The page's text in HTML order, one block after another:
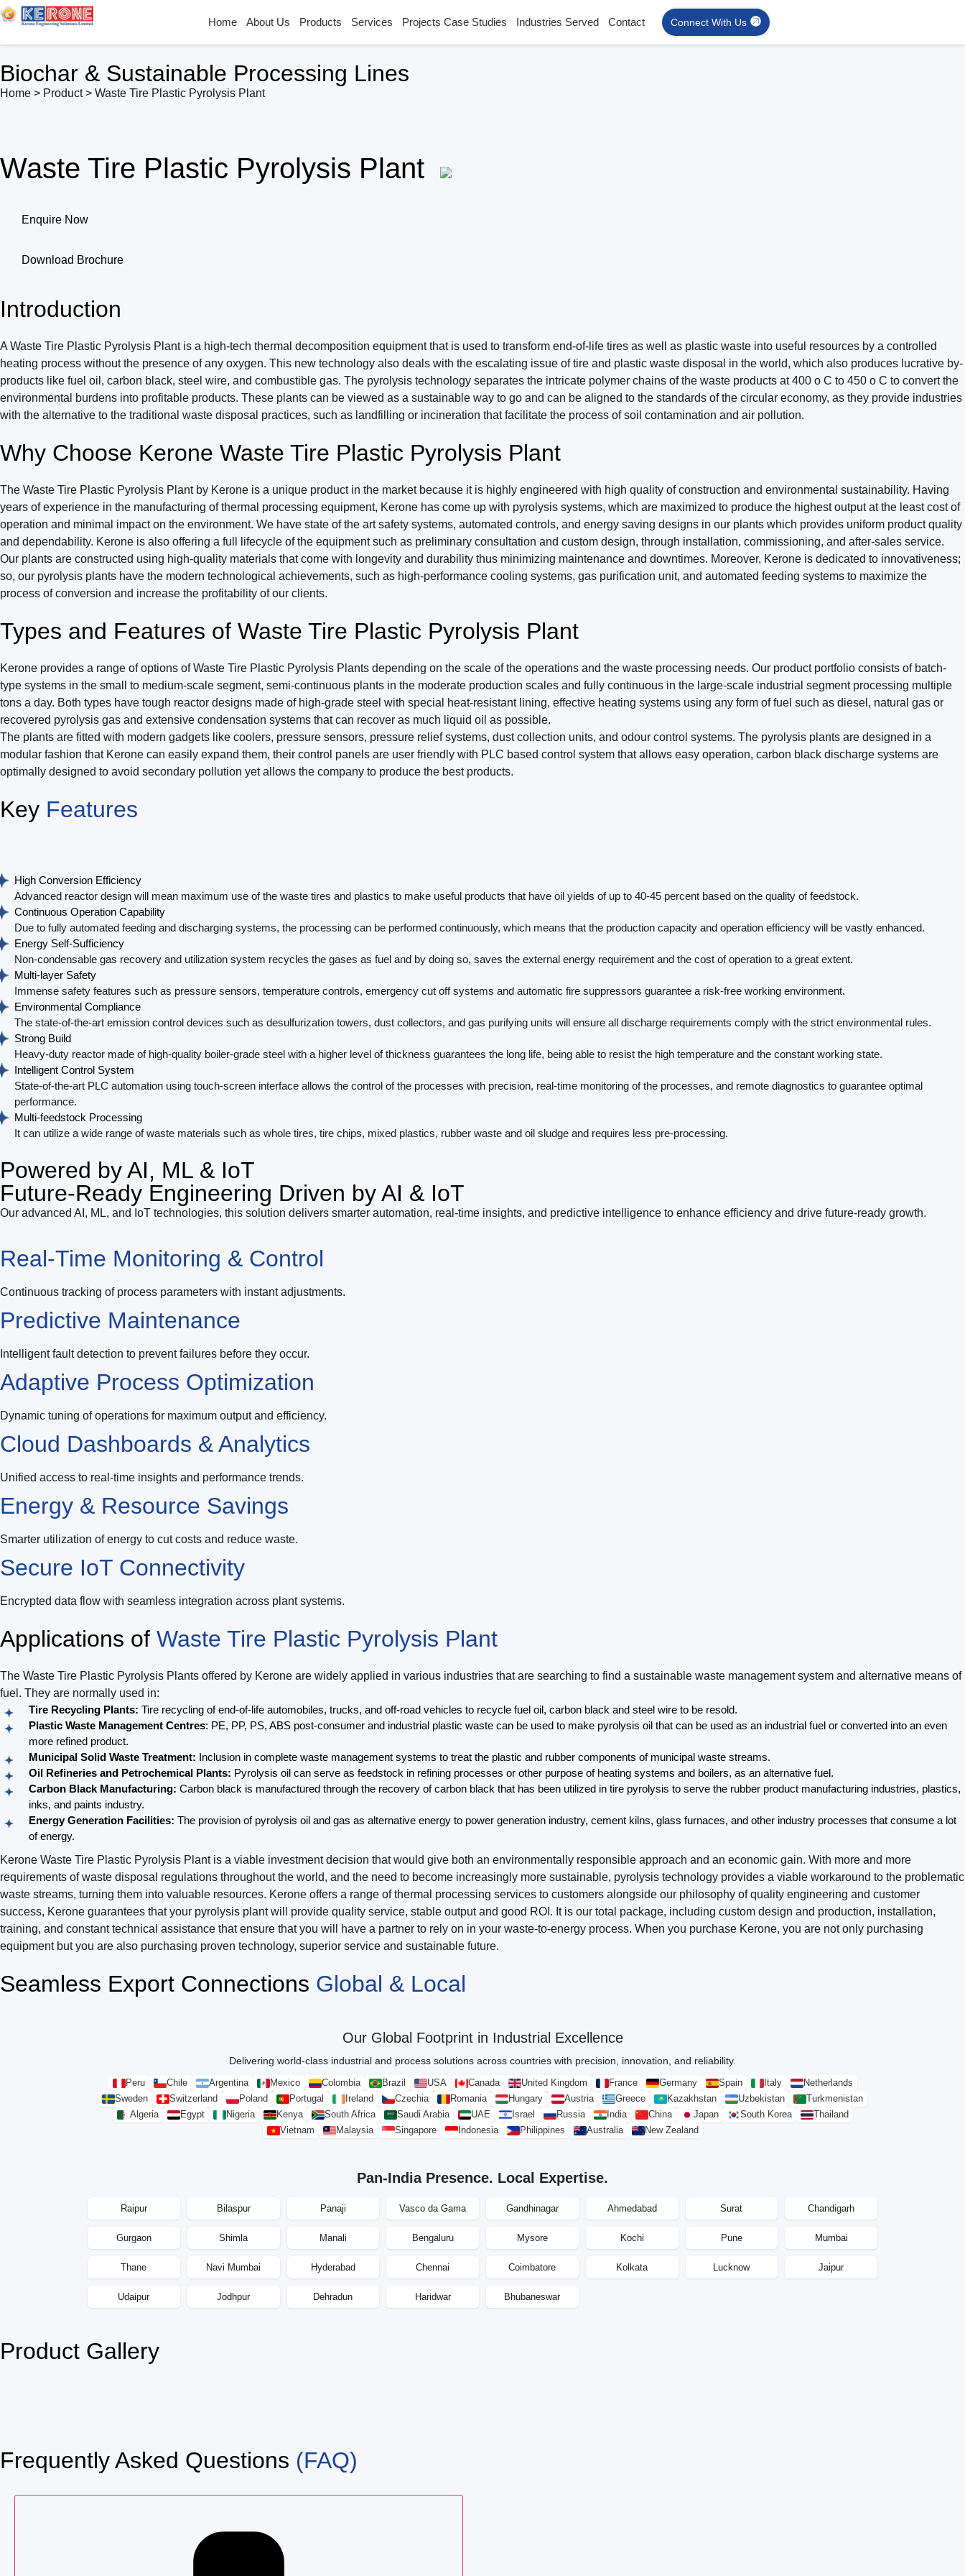
Home About Us Products Services Projects Case Studies Industries Served Contact Connect With Us
Biochar & Sustainable Processing Lines
Home > Product > Waste Tire Plastic Pyrolysis Plant
Waste Tire Plastic Pyrolysis Plant
Enquire Now
Download Brochure
Introduction
A Waste Tire Plastic Pyrolysis Plant is a high-tech thermal decomposition equipment that is used to transform end-of-life tires as well as plastic waste into useful resources by a controlled
heating process without the presence of any oxygen. This new technology also deals with the escalating issue of tire and plastic waste disposal in the world, which also produces lucrative by-
products like fuel oil, carbon black, steel wire, and combustible gas. The pyrolysis technology separates the intricate polymer chains of the waste products at 400 o C to 450 o C to convert the
environmental burdens into profitable products. These plants can be viewed as a sustainable way to go and can be aligned to the standards of the circular economy, as they provide industries
with the alternative to the traditional waste disposal practices, such as landfilling or incineration that facilitate the process of soil contamination and air pollution.
Why Choose Kerone Waste Tire Plastic Pyrolysis Plant
The Waste Tire Plastic Pyrolysis Plant by Kerone is a unique product in the market because it is highly engineered with high quality of construction and environmental sustainability. Having
years of experience in the manufacturing of thermal processing equipment, Kerone has come up with pyrolysis systems, which are maximized to produce the highest output at the least cost of
operation and minimal impact on the environment. We have state of the art safety systems, automated controls, and energy saving designs in our plants which provides uniform product quality
and dependability. Kerone is also offering a full lifecycle of the equipment such as preliminary consultation and custom design, through installation, commissioning, and after-sales service.
Our plants are constructed using high-quality materials that come with longevity and durability thus minimizing maintenance and downtimes. Moreover, Kerone is dedicated to innovativeness;
so, our pyrolysis plants have the modern technological achievements, such as high-performance cooling systems, gas purification unit, and automated feeding systems to maximize the
process of conversion and increase the profitability of our clients.
Types and Features of Waste Tire Plastic Pyrolysis Plant
Kerone provides a range of options of Waste Tire Plastic Pyrolysis Plants depending on the scale of the operations and the waste processing needs. Our product portfolio consists of batch-
type systems in the small to medium-scale segment, semi-continuous plants in the moderate production scales and fully continuous in the large-scale industrial segment processing multiple
tons a day. Both types have tough reactor designs made of high-grade steel with special heat-resistant lining, effective heating systems using any form of fuel such as diesel, natural gas or
recovered pyrolysis gas and extensive condensation systems that can recover as much liquid oil as possible.
The plants are fitted with modern gadgets like coolers, pressure sensors, pressure relief systems, dust collection units, and odour control systems. The pyrolysis plants are designed in a
modular fashion that Kerone can easily expand them, their control panels are user friendly with PLC based control system that allows easy operation, carbon black discharge systems are
optimally designed to avoid secondary pollution yet allows the company to produce the best products.
Key Features
High Conversion Efficiency
Advanced reactor design will mean maximum use of the waste tires and plastics to make useful products that have oil yields of up to 40-45 percent based on the quality of feedstock.
Continuous Operation Capability
Due to fully automated feeding and discharging systems, the processing can be performed continuously, which means that the production capacity and operation efficiency will be vastly enhanced.
Energy Self-Sufficiency
Non-condensable gas recovery and utilization system recycles the gases as fuel and by doing so, saves the external energy requirement and the cost of operation to a great extent.
Multi-layer Safety
Immense safety features such as pressure sensors, temperature controls, emergency cut off systems and automatic fire suppressors guarantee a risk-free working environment.
Environmental Compliance
The state-of-the-art emission control devices such as desulfurization towers, dust collectors, and gas purifying units will ensure all discharge requirements comply with the strict environmental rules.
Strong Build
Heavy-duty reactor made of high-quality boiler-grade steel with a higher level of thickness guarantees the long life, being able to resist the high temperature and the constant working state.
Intelligent Control System
State-of-the-art PLC automation using touch-screen interface allows the control of the processes with precision, real-time monitoring of the processes, and remote diagnostics to guarantee optimal
performance.
Multi-feedstock Processing
It can utilize a wide range of waste materials such as whole tires, tire chips, mixed plastics, rubber waste and oil sludge and requires less pre-processing.
Powered by AI, ML & IoT
Future-Ready Engineering Driven by AI & IoT
Our advanced AI, ML, and IoT technologies, this solution delivers smarter automation, real-time insights, and predictive intelligence to enhance efficiency and drive future-ready growth.
Real-Time Monitoring & Control
Continuous tracking of process parameters with instant adjustments.
Predictive Maintenance
Intelligent fault detection to prevent failures before they occur.
Adaptive Process Optimization
Dynamic tuning of operations for maximum output and efficiency.
Cloud Dashboards & Analytics
Unified access to real-time insights and performance trends.
Energy & Resource Savings
Smarter utilization of energy to cut costs and reduce waste.
Secure IoT Connectivity
Encrypted data flow with seamless integration across plant systems.
Applications of Waste Tire Plastic Pyrolysis Plant
The Waste Tire Plastic Pyrolysis Plants offered by Kerone are widely applied in various industries that are searching to find a sustainable waste management system and alternative means of
fuel. They are normally used in:
Tire Recycling Plants: Tire recycling of end-of-life automobiles, trucks, and off-road vehicles to recycle fuel oil, carbon black and steel wire to be resold.
Plastic Waste Management Centres: PE, PP, PS, ABS post-consumer and industrial plastic waste can be used to make pyrolysis oil that can be used as an industrial fuel or converted into an even
more refined product.
Municipal Solid Waste Treatment: Inclusion in complete waste management systems to treat the plastic and rubber components of municipal waste streams.
Oil Refineries and Petrochemical Plants: Pyrolysis oil can serve as feedstock in refining processes or other purpose of heating systems and boilers, as an alternative fuel.
Carbon Black Manufacturing: Carbon black is manufactured through the recovery of carbon black that has been utilized in tire pyrolysis to serve the rubber product manufacturing industries, plastics,
inks, and paints industry.
Energy Generation Facilities: The provision of pyrolysis oil and gas as alternative energy to power generation industry, cement kilns, glass furnaces, and other industry processes that consume a lot
of energy.
Kerone Waste Tire Plastic Pyrolysis Plant is a viable investment decision that would give both an environmentally responsible approach and an economic gain. With more and more
requirements of waste disposal regulations throughout the world, and the need to become increasingly more sustainable, pyrolysis technology provides a viable workaround to the problematic
waste streams, turning them into valuable resources. Kerone offers a range of thermal processing services to customers alongside our philosophy of quality engineering and customer
success, Kerone guarantees that your pyrolysis plant will provide quality service, stable output and good ROI. It is our total package, including custom design and production, installation,
training, and constant technical assistance that ensure that you will have a partner to rely on in your waste-to-energy process. When you purchase Kerone, you are not only purchasing
equipment but you are also purchasing proven technology, superior service and sustainable future.
Seamless Export Connections Global & Local
Our Global Footprint in Industrial Excellence
Delivering world-class industrial and process solutions across countries with precision, innovation, and reliability.
Peru Chile Argentina Mexico Colombia Brazil USA Canada United Kingdom France Germany Spain Italy
Netherlands
Sweden
Switzerland Poland Portugal Ireland Czechia Romania Hungary Austria Greece Kazakhstan Uzbekistan
Turkmenistan
Algeria
Egypt Nigeria Kenya South Africa Saudi Arabia UAE Israel Russia India China Japan South Korea
Thailand
Vietnam
Malaysia Singapore Indonesia Philippines Australia New Zealand
Pan-India Presence. Local Expertise.
Raipur Bilaspur Panaji Vasco da Gama Gandhinagar Ahmedabad Surat Chandigarh
Gurgaon Shimla Manali Bengaluru Mysore Kochi Pune Mumbai
Thane Navi Mumbai Hyderabad Chennai Coimbatore Kolkata Lucknow Jaipur
Udaipur Jodhpur Dehradun Haridwar Bhubaneswar
Product Gallery
Frequently Asked Questions (FAQ)